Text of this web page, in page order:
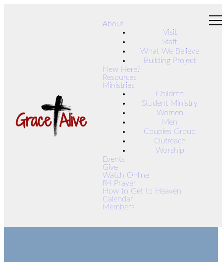
About
Visit
Staff
What We Believe
Building Project
New Here?
Resources
Ministries
Children
Student Ministry
Women
Men
Couples Group
Outreach
Worship
Events
Give
Watch Online
R4 Prayer
How to Get to Heaven
Calendar
Members